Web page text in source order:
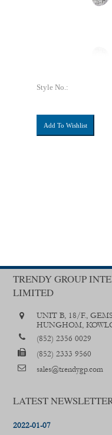
Style No.:
Add To Wishlist
TRENDY GROUP
LIMITED
UNIT B, 18/F.,
HUNGHOM,
(852) 2356 0029
(852) 2333 9560
sales@trendygp.com
LATEST
2022-01-07